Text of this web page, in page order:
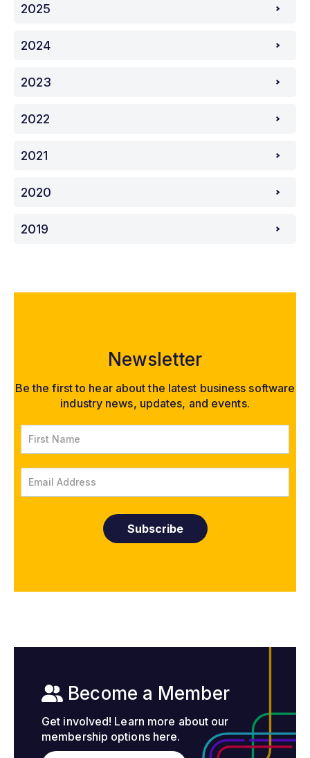
2025
2024
2023
2022
2021
2020
2019
Newsletter
Be the first to hear about the latest business software
industry news, updates, and events.
Become a Member
Get involved! Learn more about our
membership options here.